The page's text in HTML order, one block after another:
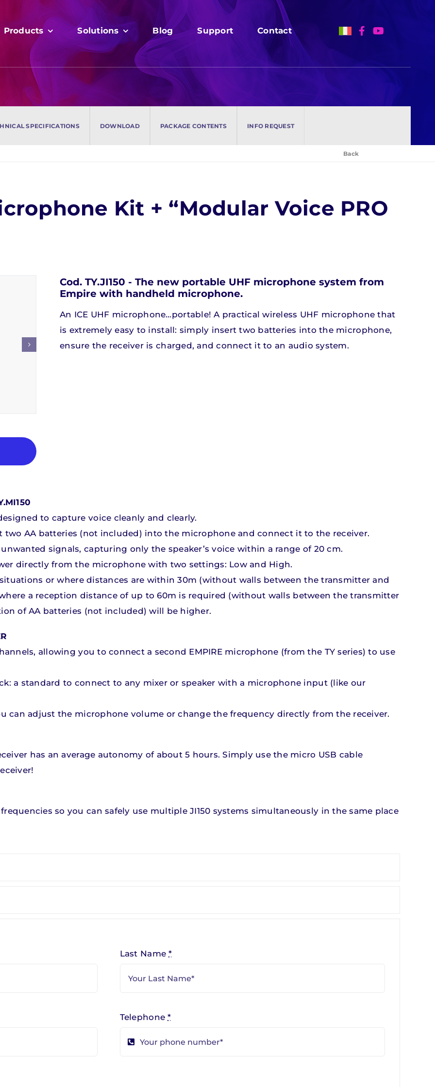
Products
Discover our products
Soundbar
Discover our products
Silent lab
Educational
our products
Audio Systems for
Videoconference
Discover our products
Accessories
Discover our products
Solutions Blog Support Contact
SPECIFICATIONS DOWNLOAD PACKAGE CONTENTS INFO REQUEST
Products
Discover our products
Soundbar
Discover our products
Silent lab
Educational
our products
Audio Systems for
Videoconference
Discover our products
Accessories
Discover our products
Solutions Blog Support Contact
SPECIFICATIONS DOWNLOAD PACKAGE CONTENTS INFO REQUEST
Back
Kit + “Modular Voice PRO
Cod. TY.JI150 - The new portable UHF microphone system from
Empire with handheld microphone.
An ICE UHF microphone…portable! A practical wireless UHF microphone that
is extremely easy to install: simply insert two batteries into the microphone,
ensure the receiver is charged, and connect it to an audio system.
to capture voice cleanly and clearly.
two AA batteries (not included) into the microphone and connect it to the receiver.
signals, capturing only the speaker’s voice within a range of 20 cm.
directly from the microphone with two settings: Low and High.
or where distances are within 30m (without walls between the transmitter and
a reception distance of up to 60m is required (without walls between the transmitter
of AA batteries (not included) will be higher.
allowing you to connect a second EMPIRE microphone (from the TY series) to use
a standard to connect to any mixer or speaker with a microphone input (like our
can adjust the microphone volume or change the frequency directly from the receiver.
has an average autonomy of about 5 hours. Simply use the micro USB cable
so you can safely use multiple JI150 systems simultaneously in the same place
Last Name*
Telephone*